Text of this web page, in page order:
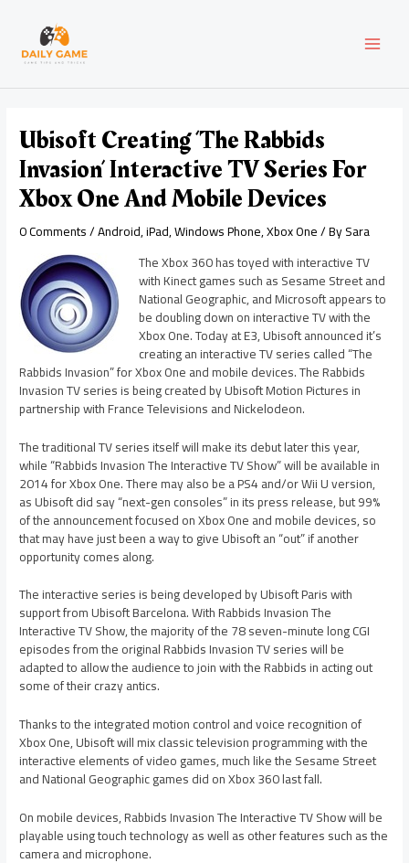
content
Ubisoft Creating ‘The Rabbids
Invasion’ Interactive TV Series For
Xbox One And Mobile Devices
0 Comments/Android,iPad,Windows Phone,Xbox One/ BySara
The Xbox 360 has toyed with interactive TV
with Kinect games such as Sesame Street and
National Geographic, and Microsoft appears to
be doubling down on interactive TV with the
Xbox One. Today at E3, Ubisoft announced it’s
creating an interactive TV series called “The
Rabbids Invasion” for Xbox One and mobile devices. The Rabbids
Invasion TV series is being created by Ubisoft Motion Pictures in
partnership with France Televisions and Nickelodeon.
The traditional TV series itself will make its debut later this year,
while “Rabbids Invasion The Interactive TV Show” will be available in
2014 for Xbox One. There may also be a PS4 and/or Wii U version,
as Ubisoft did say “next-gen consoles” in its press release, but 99%
of the announcement focused on Xbox One and mobile devices, so
that may have just been a way to give Ubisoft an “out” if another
opportunity comes along.
The interactive series is being developed by Ubisoft Paris with
support from Ubisoft Barcelona. With Rabbids Invasion The
Interactive TV Show, the majority of the 78 seven-minute long CGI
episodes from the original Rabbids Invasion TV series will be
adapted to allow the audience to join with the Rabbids in acting out
some of their crazy antics.
Thanks to the integrated motion control and voice recognition of
Xbox One, Ubisoft will mix classic television programming with the
interactive elements of video games, much like the Sesame Street
and National Geographic games did on Xbox 360 last fall.
On mobile devices, Rabbids Invasion The Interactive TV Show will be
playable using touch technology as well as other features such as the
camera and microphone.
navigation